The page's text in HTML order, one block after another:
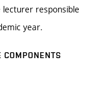
responsible
year.
COMPONENTS